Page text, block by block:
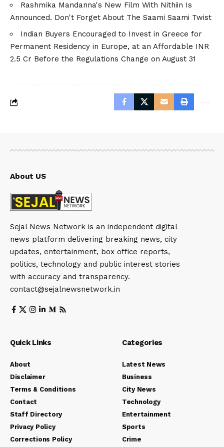
Rashmika Mandanna's New Film With Nithiin Is
Announced. Don't Forget About The Saami Saami Twist
Indian Buyers Encouraged to Invest in Greece for
Permanent Residency in Europe, at an Affordable INR
2.5 Cr Before the Regulations Change on August 31
About US
Sejal News Network is an independent digital
news platform delivering breaking news, city
updates, entertainment, box office reports,
politics, technology and public interest stories
with accuracy and transparency.
contact@sejalnewsnetwork.in
Quick Links
About
Disclaimer
Terms & Conditions
Contact
Staff Directory
Privacy Policy
Corrections Policy
Categories
Latest News
Business
City News
Technology
Entertainment
Sports
Crime